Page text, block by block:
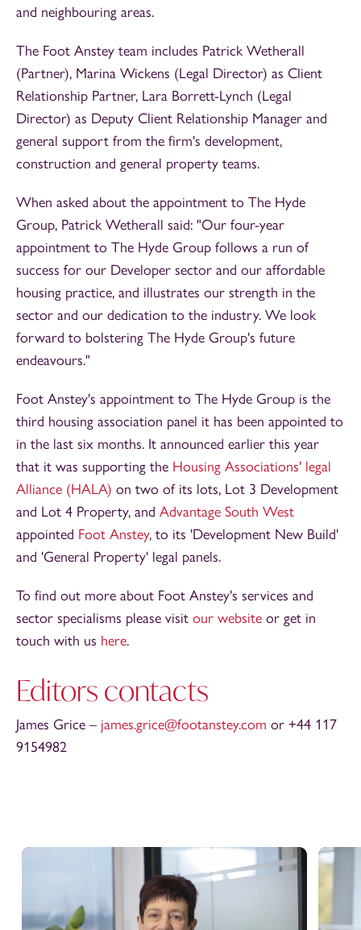
and neighbouring areas.
The Foot Anstey team includes Patrick Wetherall
(Partner), Marina Wickens (Legal Director) as Client
Relationship Partner, Lara Borrett-Lynch (Legal
Director) as Deputy Client Relationship Manager and
general support from the firm's development,
construction and general property teams.
When asked about the appointment to The Hyde
Group, Patrick Wetherall said: "Our four-year
appointment to The Hyde Group follows a run of
success for our Developer sector and our affordable
housing practice, and illustrates our strength in the
sector and our dedication to the industry. We look
forward to bolstering The Hyde Group's future
endeavours."
Foot Anstey's appointment to The Hyde Group is the
third housing association panel it has been appointed to
in the last six months. It announced earlier this year
that it was supporting the Housing Associations' legal
Alliance (HALA) on two of its lots, Lot 3 Development
and Lot 4 Property, and Advantage South West
appointed Foot Anstey, to its 'Development New Build'
and 'General Property' legal panels.
To find out more about Foot Anstey's services and
sector specialisms please visit our website or get in
touch with us here.
Editors contacts
James Grice – james.grice@footanstey.com or +44 117
9154982